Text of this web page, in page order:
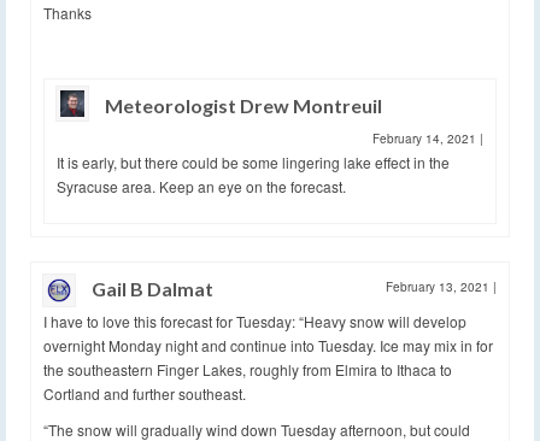
Thanks
Meteorologist Drew Montreuil
February 14, 2021 |
It is early, but there could be some lingering lake effect in the
Syracuse area. Keep an eye on the forecast.
Gail B Dalmat February 13, 2021 |
I have to love this forecast for Tuesday: “Heavy snow will develop
overnight Monday night and continue into Tuesday. Ice may mix in for
the southeastern Finger Lakes, roughly from Elmira to Ithaca to
Cortland and further southeast.
“The snow will gradually wind down Tuesday afternoon, but could